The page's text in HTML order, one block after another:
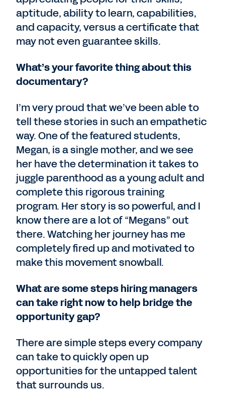
aptitude, ability to learn, capabilities,
and capacity, versus a certificate that
may not even guarantee skills.
What’s your favorite thing about this
documentary?
I’m very proud that we’ve been able to
tell these stories in such an empathetic
way. One of the featured students,
Megan, is a single mother, and we see
her have the determination it takes to
juggle parenthood as a young adult and
complete this rigorous training
program. Her story is so powerful, and I
know there are a lot of “Megans” out
there. Watching her journey has me
completely fired up and motivated to
make this movement snowball.
What are some steps hiring managers
can take right now to help bridge the
opportunity gap?
There are simple steps every company
can take to quickly open up
opportunities for the untapped talent
that surrounds us.